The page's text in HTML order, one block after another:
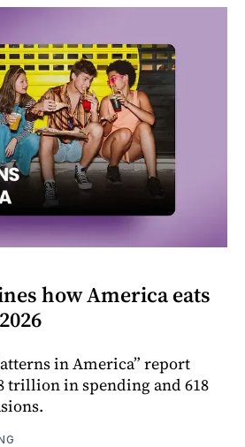
how America eats
in America” report
trillion in spending and 618